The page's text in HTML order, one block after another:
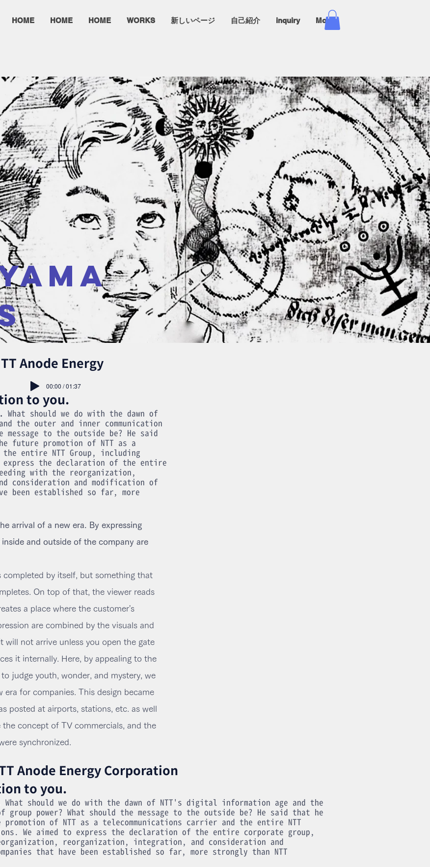
HOME HOME HOME WORKS 新しいページ 自己紹介 inquiry More
00:00 / 01:37
Anode Energy
to you.
What should we do with the dawn of
the outer and inner communication
message to the outside be? He said
future promotion of NTT as a
entire NTT Group, including
express the declaration of the entire
with the reorganization,
consideration and modification of
been established so far, more
arrival of a new era. By expressing
and outside of the company are
by itself, but something that
On top of that, the viewer reads
a place where the customer's
are combined by the visuals and
will not arrive unless you open the gate
it internally. Here, by appealing to the
judge youth, wonder, and mystery, we
for companies. This design became
posted at airports, stations, etc. as well
the concept of TV commercials, and the
synchronized.
Anode Energy Corporation
to you.
What should we do with the dawn of NTT's digital information age and the
group power? What should the message to the outside be? He said that he
of NTT as a telecommunications carrier and the entire NTT
We aimed to express the declaration of the entire corporate group,
reorganization, integration, and consideration and
that have been established so far, more strongly than NTT